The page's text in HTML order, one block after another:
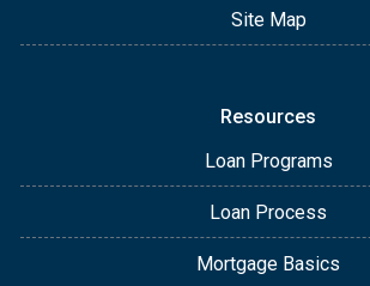
Site Map
Resources
Loan Programs
Loan Process
Mortgage Basics